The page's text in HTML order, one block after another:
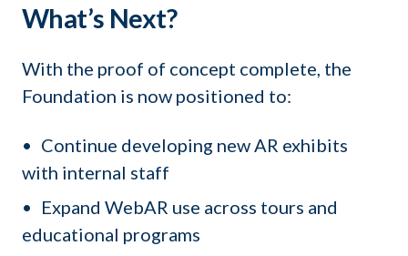
What’s Next?
With the proof of concept complete, the
Foundation is now positioned to:
Continue developing new AR exhibits
with internal staff
Expand WebAR use across tours and
educational programs